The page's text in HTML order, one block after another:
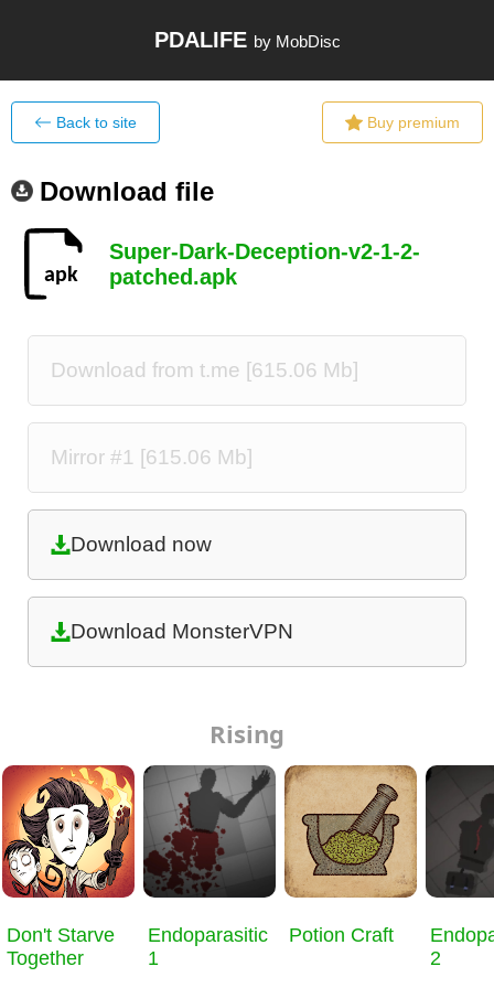
PDALIFE by MobDisc
Back to site Buy premium
Download file
Super-Dark-Deception-v2-1-2-
patched.apk
Download from t.me [615.06 Mb]
Mirror #1 [615.06 Mb]
Download now
Download MonsterVPN
Rising
Don't Starve
Together
Endoparasitic
1
Potion Craft
2